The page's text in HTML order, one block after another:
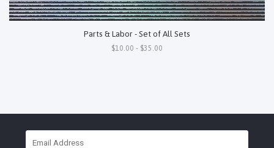
Parts & Labor - Set of All Sets
$10.00 - $35.00